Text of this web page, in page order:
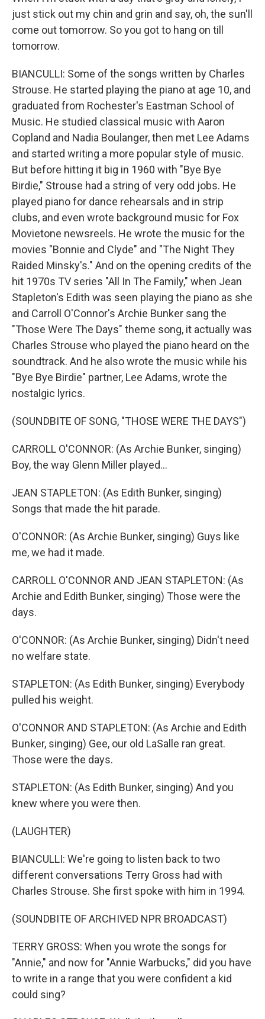
just stick out my chin and grin and say, oh, the sun'll
come out tomorrow. So you got to hang on till
tomorrow.
BIANCULLI: Some of the songs written by Charles
Strouse. He started playing the piano at age 10, and
graduated from Rochester's Eastman School of
Music. He studied classical music with Aaron
Copland and Nadia Boulanger, then met Lee Adams
and started writing a more popular style of music.
But before hitting it big in 1960 with "Bye Bye
Birdie," Strouse had a string of very odd jobs. He
played piano for dance rehearsals and in strip
clubs, and even wrote background music for Fox
Movietone newsreels. He wrote the music for the
movies "Bonnie and Clyde" and "The Night They
Raided Minsky's." And on the opening credits of the
hit 1970s TV series "All In The Family," when Jean
Stapleton's Edith was seen playing the piano as she
and Carroll O'Connor's Archie Bunker sang the
"Those Were The Days" theme song, it actually was
Charles Strouse who played the piano heard on the
soundtrack. And he also wrote the music while his
"Bye Bye Birdie" partner, Lee Adams, wrote the
nostalgic lyrics.
(SOUNDBITE OF SONG, "THOSE WERE THE DAYS")
CARROLL O'CONNOR: (As Archie Bunker, singing)
Boy, the way Glenn Miller played...
JEAN STAPLETON: (As Edith Bunker, singing)
Songs that made the hit parade.
O'CONNOR: (As Archie Bunker, singing) Guys like
me, we had it made.
CARROLL O'CONNOR AND JEAN STAPLETON: (As
Archie and Edith Bunker, singing) Those were the
days.
O'CONNOR: (As Archie Bunker, singing) Didn't need
no welfare state.
STAPLETON: (As Edith Bunker, singing) Everybody
pulled his weight.
O'CONNOR AND STAPLETON: (As Archie and Edith
Bunker, singing) Gee, our old LaSalle ran great.
Those were the days.
STAPLETON: (As Edith Bunker, singing) And you
knew where you were then.
(LAUGHTER)
BIANCULLI: We're going to listen back to two
different conversations Terry Gross had with
Charles Strouse. She first spoke with him in 1994.
(SOUNDBITE OF ARCHIVED NPR BROADCAST)
TERRY GROSS: When you wrote the songs for
"Annie," and now for "Annie Warbucks," did you have
to write in a range that you were confident a kid
could sing?